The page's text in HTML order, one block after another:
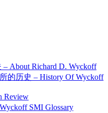
About Richard D. Wyckoff
的历史 – History Of Wyckoff
Review
SMI Glossary